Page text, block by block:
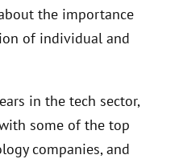
the importance
of individual and
in the tech sector,
some of the top
companies, and